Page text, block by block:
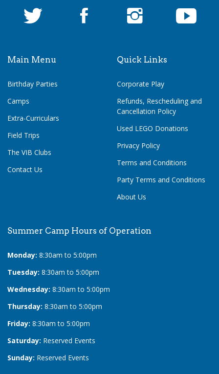
Main Menu
Birthday Parties
Camps
Extra-Curriculars
Field Trips
The VIB Clubs
Contact Us
Quick Links
Corporate Play
Refunds, Rescheduling and
Cancellation Policy
Used LEGO Donations
Privacy Policy
Terms and Conditions
Party Terms and Conditions
About Us
Summer Camp Hours of Operation
Monday: 8:30am to 5:00pm
Tuesday: 8:30am to 5:00pm
Wednesday: 8:30am to 5:00pm
Thursday: 8:30am to 5:00pm
Friday: 8:30am to 5:00pm
Saturday: Reserved Events
Sunday: Reserved Events